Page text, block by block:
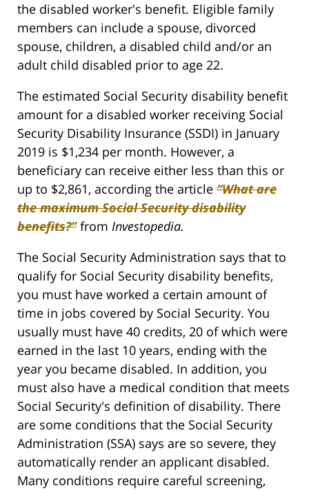
the disabled worker's benefit. Eligible family
members can include a spouse, divorced
spouse, children, a disabled child and/or an
adult child disabled prior to age 22.
The estimated Social Security disability benefit
amount for a disabled worker receiving Social
Security Disability Insurance (SSDI) in January
2019 is $1,234 per month. However, a
beneficiary can receive either less than this or
up to $2,861, according the article “What are
the maximum Social Security disability
benefits?”from Investopedia.
The Social Security Administration says that to
qualify for Social Security disability benefits,
you must have worked a certain amount of
time in jobs covered by Social Security. You
usually must have 40 credits, 20 of which were
earned in the last 10 years, ending with the
year you became disabled. In addition, you
must also have a medical condition that meets
Social Security's definition of disability. There
are some conditions that the Social Security
Administration (SSA) says are so severe, they
automatically render an applicant disabled.
Many conditions require careful screening,